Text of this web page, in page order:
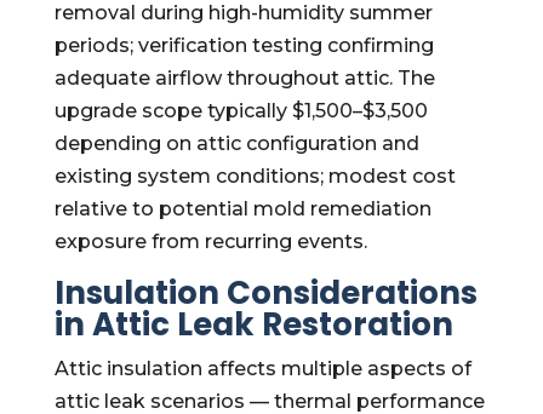
removal during high-humidity summer
periods; verification testing confirming
adequate airflow throughout attic. The
upgrade scope typically $1,500–$3,500
depending on attic configuration and
existing system conditions; modest cost
relative to potential mold remediation
exposure from recurring events.
Insulation Considerations
in Attic Leak Restoration
Attic insulation affects multiple aspects of
attic leak scenarios — thermal performance